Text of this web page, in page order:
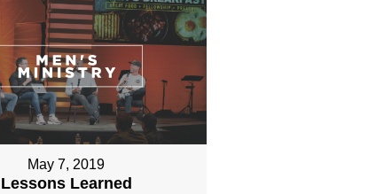
May 7, 2019
Lessons Learned